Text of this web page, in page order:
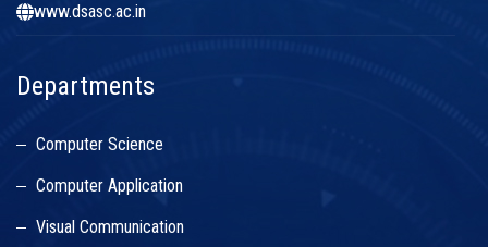
www.dsasc.ac.in
Departments
Computer Science
Computer Application
Visual Communication